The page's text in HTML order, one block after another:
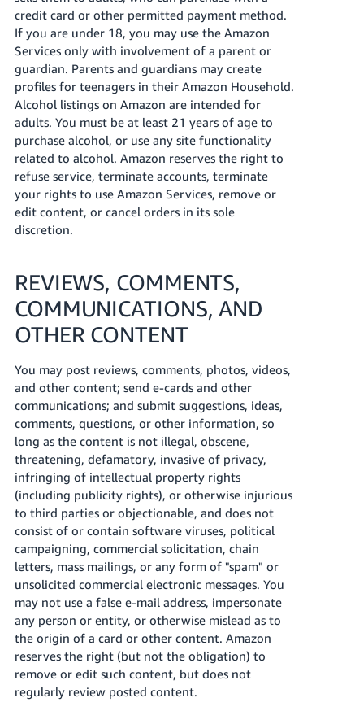
credit card or other permitted payment method.
If you are under 18, you may use the Amazon
Services only with involvement of a parent or
guardian. Parents and guardians may create
profiles for teenagers in their Amazon Household.
Alcohol listings on Amazon are intended for
adults. You must be at least 21 years of age to
purchase alcohol, or use any site functionality
related to alcohol. Amazon reserves the right to
refuse service, terminate accounts, terminate
your rights to use Amazon Services, remove or
edit content, or cancel orders in its sole
discretion.
REVIEWS, COMMENTS,
COMMUNICATIONS, AND
OTHER CONTENT
You may post reviews, comments, photos, videos,
and other content; send e-cards and other
communications; and submit suggestions, ideas,
comments, questions, or other information, so
long as the content is not illegal, obscene,
threatening, defamatory, invasive of privacy,
infringing of intellectual property rights
(including publicity rights), or otherwise injurious
to third parties or objectionable, and does not
consist of or contain software viruses, political
campaigning, commercial solicitation, chain
letters, mass mailings, or any form of "spam" or
unsolicited commercial electronic messages. You
may not use a false e-mail address, impersonate
any person or entity, or otherwise mislead as to
the origin of a card or other content. Amazon
reserves the right (but not the obligation) to
remove or edit such content, but does not
regularly review posted content.